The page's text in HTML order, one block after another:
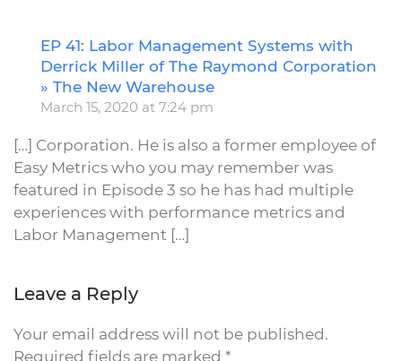
EP 41: Labor Management Systems with
Derrick Miller of The Raymond Corporation
» The New Warehouse
March 15, 2020 at 7:24 pm
[…] Corporation. He is also a former employee of
Easy Metrics who you may remember was
featured in Episode 3 so he has had multiple
experiences with performance metrics and
Labor Management […]
Leave a Reply
Your email address will not be published.
Required fields are marked *